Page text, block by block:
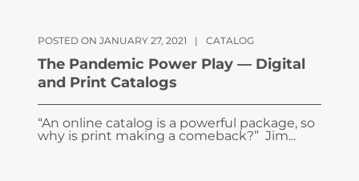
POSTED ON JANUARY 27, 2021 | CATALOG
The Pandemic Power Play — Digital
and Print Catalogs
“An online catalog is a powerful package, so
why is print making a comeback?” Jim...